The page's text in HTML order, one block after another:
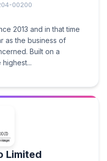
00200
2013 and in that time
as the business of
Built on a
Limited